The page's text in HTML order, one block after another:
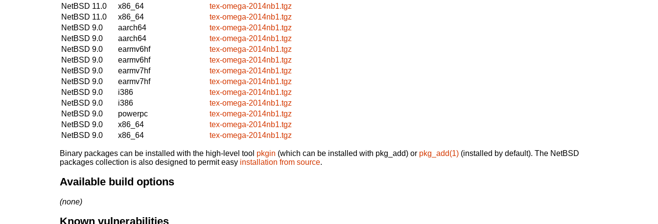
NetBSD 11.0
x86_64
tex-omega-2014nb1.tgz
NetBSD 11.0
x86_64
tex-omega-2014nb1.tgz
NetBSD 9.0
aarch64
tex-omega-2014nb1.tgz
NetBSD 9.0
aarch64
tex-omega-2014nb1.tgz
NetBSD 9.0
earmv6hf
tex-omega-2014nb1.tgz
NetBSD 9.0
earmv6hf
tex-omega-2014nb1.tgz
NetBSD 9.0
earmv7hf
tex-omega-2014nb1.tgz
NetBSD 9.0
earmv7hf
tex-omega-2014nb1.tgz
NetBSD 9.0
i386
tex-omega-2014nb1.tgz
NetBSD 9.0
i386
tex-omega-2014nb1.tgz
NetBSD 9.0
powerpc
tex-omega-2014nb1.tgz
NetBSD 9.0
x86_64
tex-omega-2014nb1.tgz
NetBSD 9.0
x86_64 tex-omega-2014nb1.tgz
Binary packages can be installed with the high-level tool pkgin (which can be installed with pkg_add) or pkg_add(1) (installed by default). The NetBSD
packages collection is also designed to permit easy installation from source.
Available build options
(none)
Known vulnerabilities